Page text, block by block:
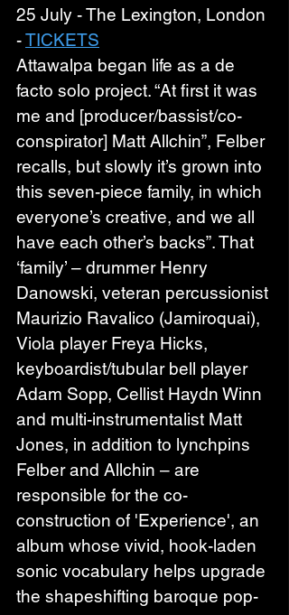
25 July - The Lexington, London
- TICKETS
Attawalpa began life as a de
facto solo project. “At first it was
me and [producer/bassist/co-
conspirator] Matt Allchin”, Felber
recalls, but slowly it’s grown into
this seven-piece family, in which
everyone’s creative, and we all
have each other’s backs”. That
‘family’ – drummer Henry
Danowski, veteran percussionist
Maurizio Ravalico (Jamiroquai),
Viola player Freya Hicks,
keyboardist/tubular bell player
Adam Sopp, Cellist Haydn Winn
and multi-instrumentalist Matt
Jones, in addition to lynchpins
Felber and Allchin – are
responsible for the co-
construction of 'Experience', an
album whose vivid, hook-laden
sonic vocabulary helps upgrade
the shapeshifting baroque pop-